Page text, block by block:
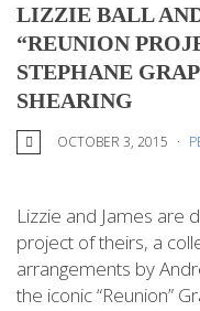
LIZZIE BALL
“REUNION
STEPHANE
SHEARING
OCTOBER 3, 2015
Lizzie and James are
project of theirs, a
arrangements by
the iconic “Reunion”